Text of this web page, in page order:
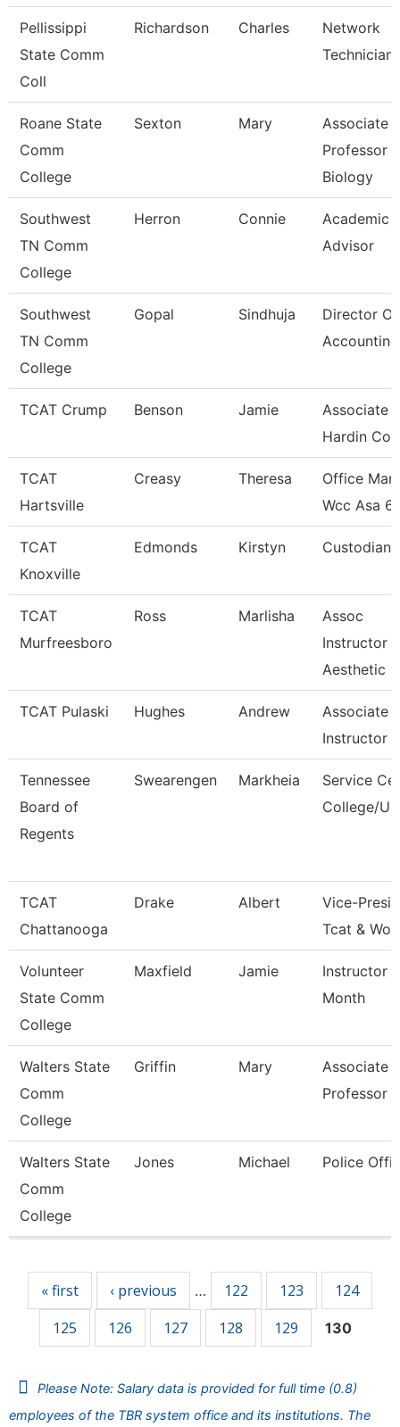
Pellissippi
State Comm
Coll
Richardson Charles
Network
Technician
Roane State
Comm
College
Sexton Mary
Associate
Professor
Biology
Southwest
TN Comm
College
Herron Connie
Academic
Advisor
Southwest
TN Comm
College
Gopal Sindhuja
Director Of
Accounting
TCAT Crump Benson Jamie
Associate
Hardin Co.
TCAT
Hartsville
Creasy Theresa
Office
Wcc Asa 6
TCAT
Knoxville
Edmonds Kirstyn Custodian
TCAT
Murfreesboro
Ross Marlisha
Assoc
Instructor
Aesthetic
TCAT Pulaski Hughes Andrew
Associate
Instructor
Tennessee
Board of
Regents
Swearengen Markheia
Service
College/
TCAT
Chattanooga
Drake Albert
Vice-
Tcat &
Volunteer
State Comm
College
Maxfield Jamie
Instructor
Month
Walters State
Comm
College
Griffin Mary
Associate
Professor
Walters State
Comm
College
Jones Michael Police
« first ‹ previous … 122 123
124
125
126 127 128 129 130
Please Note: Salary data is provided for full time (0.8)
employees of the TBR system office and its institutions. The